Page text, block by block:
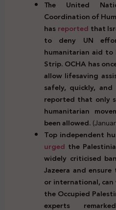
The United
Coordination of
hasreported that
to deny UN
humanitarian aid to
Strip. OCHA has
allow lifesaving
safely, quickly, and
reported that only
humanitarian
been allowed.
Top independent
urged the
widely criticised
Jazeera and
or international,
the Occupied
experts